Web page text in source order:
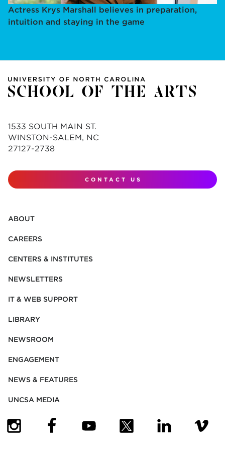
Actress Krys Marshall believes in preparation,
intuition and staying in the game
1533 SOUTH MAIN ST.
WINSTON-SALEM, NC
27127-2738
CONTACT US
ABOUT
CAREERS
CENTERS & INSTITUTES
NEWSLETTERS
IT & WEB SUPPORT
LIBRARY
NEWSROOM
ENGAGEMENT
NEWS & FEATURES
UNCSA MEDIA